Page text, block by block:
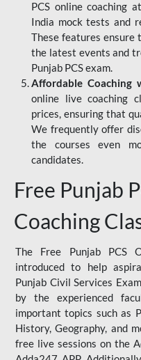
PCS online coaching
India mock tests and
These features
the latest events and
Punjab PCS exam.
Affordable Coaching
online live coaching
prices, ensuring that
We frequently offer
the courses even
candidates.
Free Punjab
Coaching
The Free Punjab PCS
introduced to help
Punjab Civil Services
by the experienced
important topics such as
History, Geography, and
free live sessions on the